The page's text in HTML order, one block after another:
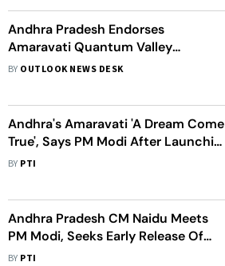
Andhra Pradesh Endorses
Amaravati Quantum Valley
Declaration to Drive Innovation
BY OUTLOOK NEWS DESK
Andhra's Amaravati 'A Dream Come
True', Says PM Modi After Launching
Projects Worth Rs 58k Crore
BY PTI
Andhra Pradesh CM Naidu Meets
PM Modi, Seeks Early Release Of
Polavaram, Amaravati Funds
BY PTI